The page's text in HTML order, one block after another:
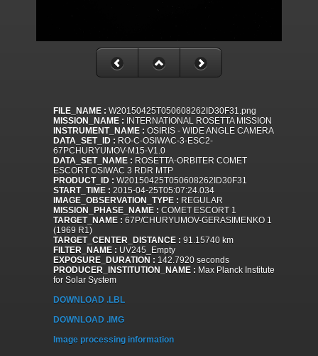
FILE_NAME : W20150425T050608262ID30F31.png
MISSION_NAME : INTERNATIONAL ROSETTA MISSION
INSTRUMENT_NAME : OSIRIS - WIDE ANGLE CAMERA
DATA_SET_ID : RO-C-OSIWAC-3-ESC2-
67PCHURYUMOV-M15-V1.0
DATA_SET_NAME : ROSETTA-ORBITER COMET
ESCORT OSIWAC 3 RDR MTP
PRODUCT_ID : W20150425T050608262ID30F31
START_TIME : 2015-04-25T05:07:24.034
IMAGE_OBSERVATION_TYPE : REGULAR
MISSION_PHASE_NAME : COMET ESCORT 1
TARGET_NAME : 67P/CHURYUMOV-GERASIMENKO 1
(1969 R1)
TARGET_CENTER_DISTANCE : 91.15740 km
FILTER_NAME : UV245_Empty
EXPOSURE_DURATION : 142.7920 seconds
PRODUCER_INSTITUTION_NAME : Max Planck Institute
for Solar System
DOWNLOAD .LBL
DOWNLOAD .IMG
Image processing information